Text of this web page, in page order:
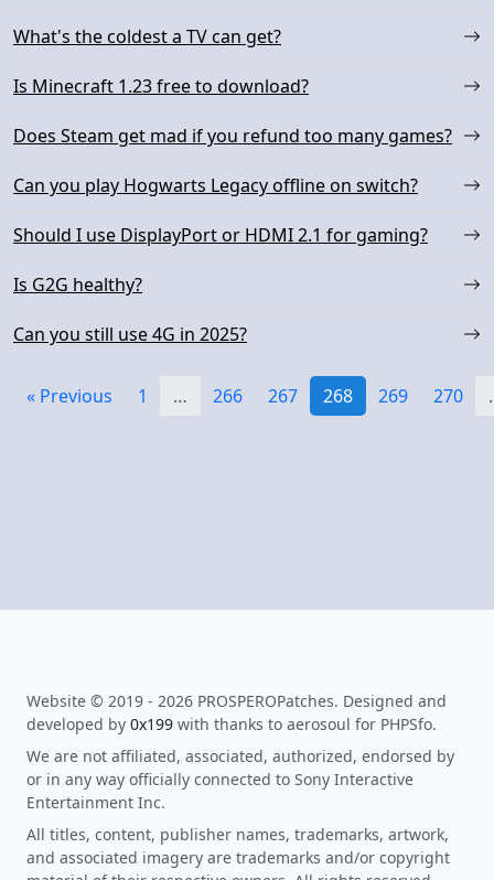
What's the coldest a TV can get?
Is Minecraft 1.23 free to download?
Does Steam get mad if you refund too many games?
Can you play Hogwarts Legacy offline on switch?
Should I use DisplayPort or HDMI 2.1 for gaming?
Is G2G healthy?
Can you still use 4G in 2025?
« Previous 1 … 266 267 268 269 270
Website © 2019 - 2026 PROSPEROPatches. Designed and
developed by 0x199 with thanks to aerosoul for PHPSfo.
We are not affiliated, associated, authorized, endorsed by
or in any way officially connected to Sony Interactive
Entertainment Inc.
All titles, content, publisher names, trademarks, artwork,
and associated imagery are trademarks and/or copyright